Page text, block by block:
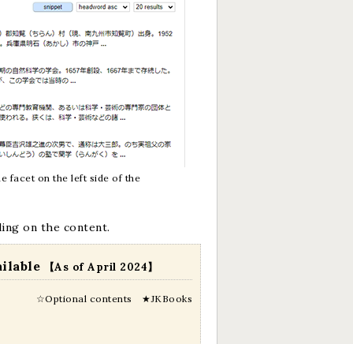
facet on the left side of the
on the content.
【As of April 2024】
☆Optional contents ★JKBooks